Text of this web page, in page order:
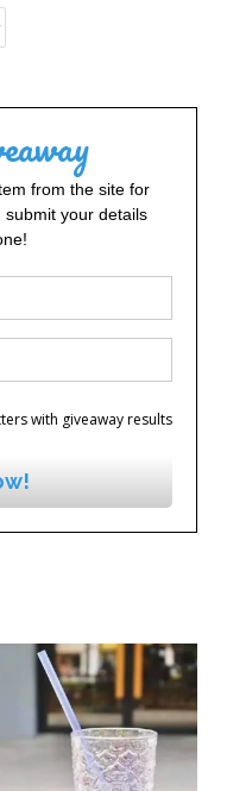
from the site for
your details
with giveaway results